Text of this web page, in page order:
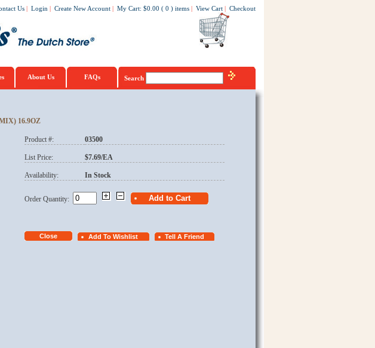
Us | Login | Create New Account | My Cart: $0.00 ( 0 ) items | View Cart | Checkout
About Us FAQs Search
16.9OZ
Product #: 03500
List Price: $7.69/EA
Availability: In Stock
Order Quantity: